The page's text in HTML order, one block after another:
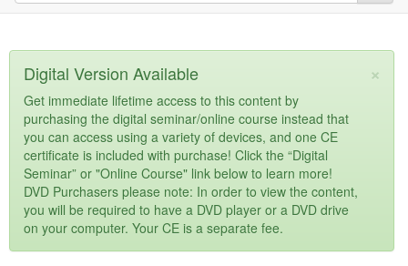
In-Person Seminar
Summits & Conferences
Retreats, Cruises & Tours
What's New
Leading Experts
Train Your Organization
Group Sales
Coupons
Live Video Webinars
Online Course
Digital Seminars
Summits & Conferences
What's New
Ethics Credits
Free Clinical Resources
Train Your Organization
Books
Flip Charts
DVD Videos
Product Bundles
Tools/Toy/Games
Clearance
Customer Care
Your Account
Advisory Board
FAQs
Email/Mail List Manager
Categories
Healthcare
Nurse
Nurse Practitioner
Mental Health
Media Types
Online Course
Digital Seminar
Topic Areas
×
Digital Version Available
Get immediate lifetime access to this content by
purchasing the digital seminar/online course instead that
you can access using a variety of devices, and one CE
certificate is included with purchase! Click the “Digital
Seminar” or "Online Course" link below to learn more!
DVD Purchasers please note: In order to view the content,
you will be required to have a DVD player or a DVD drive
on your computer. Your CE is a separate fee.